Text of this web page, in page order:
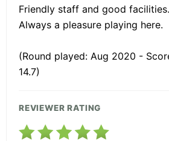
Friendly staff and good facilities.
Always a pleasure playing here.
(Round played: Aug 2020 -
14.7)
REVIEWER RATING